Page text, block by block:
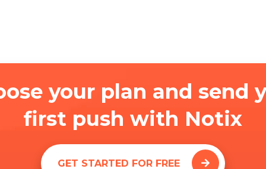
your plan and send
first push with Notix
GET STARTED FOR FREE